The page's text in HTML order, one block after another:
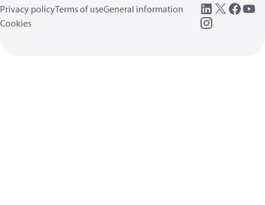
Privacy policyTerms of useGeneral information
Cookies